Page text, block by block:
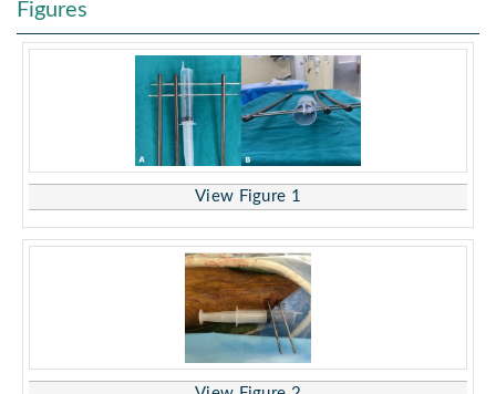
Figures
View Figure 1